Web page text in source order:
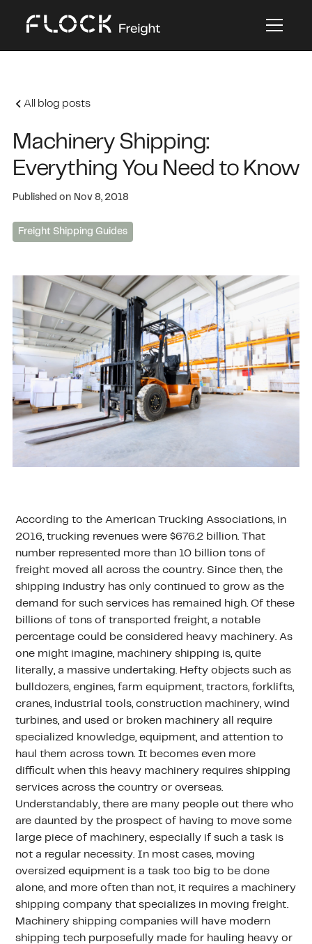
All blog posts
Machinery Shipping:
Everything You Need to Know
Published on Nov 8, 2018
Freight Shipping Guides
According to the American Trucking Associations, in
2016, trucking revenues were $676.2 billion. That
number represented more than 10 billion tons of
freight moved all across the country. Since then, the
shipping industry has only continued to grow as the
demand for such services has remained high. Of these
billions of tons of transported freight, a notable
percentage could be considered heavy machinery. As
one might imagine, machinery shipping is, quite
literally, a massive undertaking. Hefty objects such as
bulldozers, engines, farm equipment, tractors, forklifts,
cranes, industrial tools, construction machinery, wind
turbines, and used or broken machinery all require
specialized knowledge, equipment, and attention to
haul them across town. It becomes even more
difficult when this heavy machinery requires shipping
services across the country or overseas.
Understandably, there are many people out there who
are daunted by the prospect of having to move some
large piece of machinery, especially if such a task is
not a regular necessity. In most cases, moving
oversized equipment is a task too big to be done
alone, and more often than not, it requires a machinery
shipping company that specializes in moving freight.
Machinery shipping companies will have modern
shipping tech purposefully made for hauling heavy or